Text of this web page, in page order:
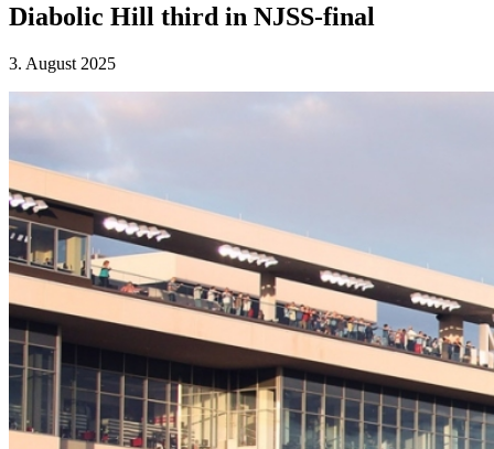
Diabolic Hill third in NJSS-final
3. August 2025